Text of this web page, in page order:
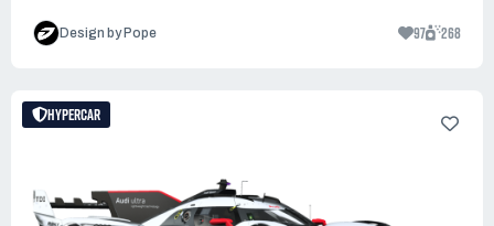
Design by Pope 97 268
HYPERCAR